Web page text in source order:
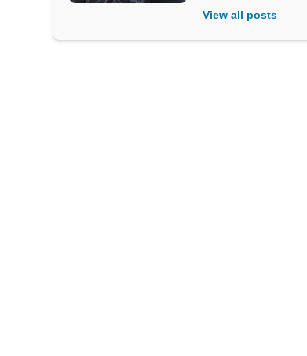
View all posts